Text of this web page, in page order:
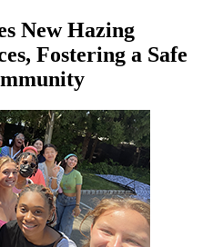
New Hazing
Fostering a Safe